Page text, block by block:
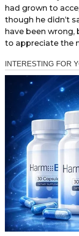
had grown to
though he didn’t
have been wrong,
to appreciate the